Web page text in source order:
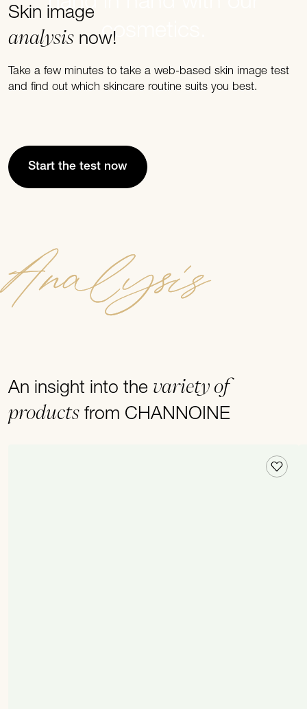
cosmetics.
Skin image
analysis now!
Take a few minutes to take a web-based skin image test
and find out which skincare routine suits you best.
Start the test now
Analysis
An insight into the variety of
products from CHANNOINE